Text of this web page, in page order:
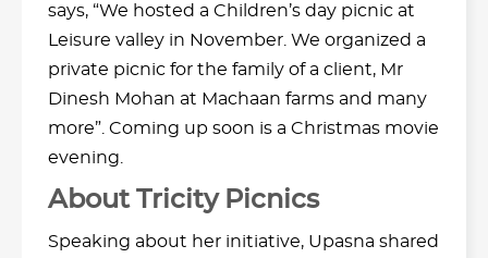
says, “We hosted a Children’s day picnic at
Leisure valley in November. We organized a
private picnic for the family of a client, Mr
Dinesh Mohan at Machaan farms and many
more”. Coming up soon is a Christmas movie
evening.
About Tricity Picnics
Speaking about her initiative, Upasna shared